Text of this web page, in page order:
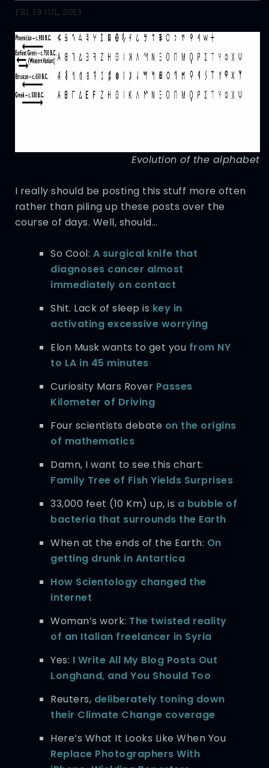
FRI, 19 JUL 2013
Evolution of the alphabet
I really should be posting this stuff more often
rather than piling up these posts over the
course of days. Well, should…
So Cool: A surgical knife that
diagnoses cancer almost
immediately on contact
Shit. Lack of sleep is key in
activating excessive worrying
Elon Musk wants to get you from NY
to LA in 45 minutes
Curiosity Mars Rover Passes
Kilometer of Driving
Four scientists debate on the origins
of mathematics
Damn, I want to see this chart:
Family Tree of Fish Yields Surprises
33,000 feet (10 Km) up, is a bubble of
bacteria that surrounds the Earth
When at the ends of the Earth: On
getting drunk in Antartica
How Scientology changed the
internet
Woman’s work: The twisted reality
of an Italian freelancer in Syria
Yes: I Write All My Blog Posts Out
Longhand, and You Should Too
Reuters, deliberately toning down
their Climate Change coverage
Here’s What It Looks Like When You
Replace Photographers With